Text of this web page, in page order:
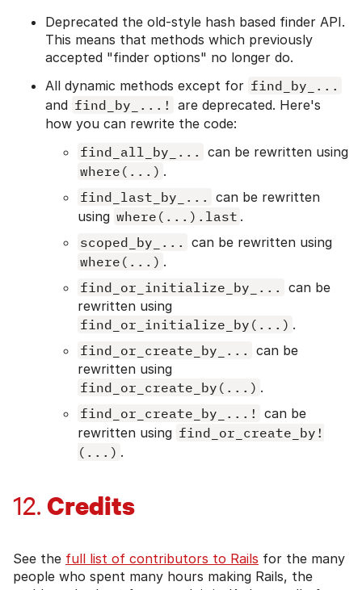
Deprecated the old-style hash based finder API.
This means that methods which previously
accepted "finder options" no longer do.
All dynamic methods except for find_by_...
and find_by_...! are deprecated. Here's
how you can rewrite the code:
find_all_by_... can be rewritten using
where(...) .
find_last_by_... can be rewritten
using where(...).last .
scoped_by_... can be rewritten using
where(...) .
find_or_initialize_by_... can be
rewritten using
find_or_initialize_by(...) .
find_or_create_by_... can be
rewritten using
find_or_create_by(...) .
find_or_create_by_...! can be
rewritten using find_or_create_by!
(...) .
12. Credits
See the full list of contributors to Rails for the many
people who spent many hours making Rails, the